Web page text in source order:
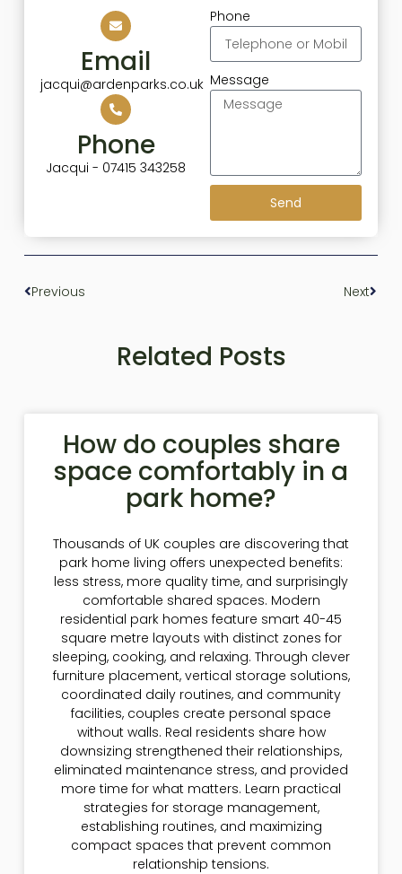
Email
jacqui@ardenparks.co.uk
Phone
Jacqui - 07415 343258
Phone
Message
Send
Previous Next
Related Posts
How do couples share
space comfortably in a
park home?
Thousands of UK couples are discovering that
park home living offers unexpected benefits:
less stress, more quality time, and surprisingly
comfortable shared spaces. Modern
residential park homes feature smart 40-45
square metre layouts with distinct zones for
sleeping, cooking, and relaxing. Through clever
furniture placement, vertical storage solutions,
coordinated daily routines, and community
facilities, couples create personal space
without walls. Real residents share how
downsizing strengthened their relationships,
eliminated maintenance stress, and provided
more time for what matters. Learn practical
strategies for storage management,
establishing routines, and maximizing
compact spaces that prevent common
relationship tensions.